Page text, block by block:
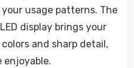
usage patterns. The
display brings your
and sharp detail,
enjoyable.